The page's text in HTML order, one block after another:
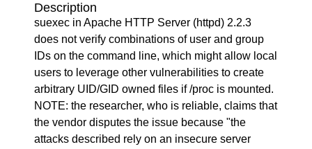
Description
suexec in Apache HTTP Server (httpd) 2.2.3
does not verify combinations of user and group
IDs on the command line, which might allow local
users to leverage other vulnerabilities to create
arbitrary UID/GID owned files if /proc is mounted.
NOTE: the researcher, who is reliable, claims that
the vendor disputes the issue because "the
attacks described rely on an insecure server